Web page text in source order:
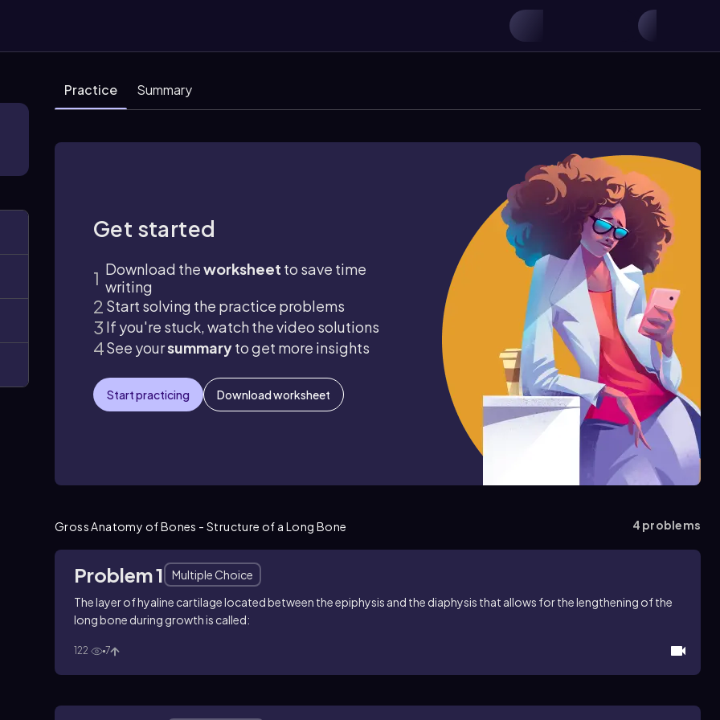
Practice Summary
Get started
Download theworksheet to save time
writing
Start solving the practice problems
If you're stuck, watch the video solutions
See yoursummaryto get more insights
Start practicing Download worksheet
Gross Anatomy of Bones - Structure of a Long Bone 4 problems
Problem 1
Multiple Choice
The layer of hyaline cartilage located between the epiphysis and the diaphysis that allows for the lengthening of the
long bone during growth is called:
122 7